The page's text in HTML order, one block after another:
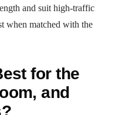
and suit high-traffic
when matched with the
for the
and